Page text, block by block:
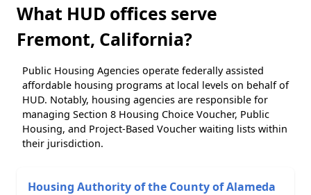
What HUD offices serve
Fremont, California?
Public Housing Agencies operate federally assisted
affordable housing programs at local levels on behalf of
HUD. Notably, housing agencies are responsible for
managing Section 8 Housing Choice Voucher, Public
Housing, and Project-Based Voucher waiting lists within
their jurisdiction.
Housing Authority of the County of Alameda